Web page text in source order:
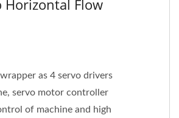
Horizontal Flow
as 4 servo drivers
servo motor controller
of machine and high